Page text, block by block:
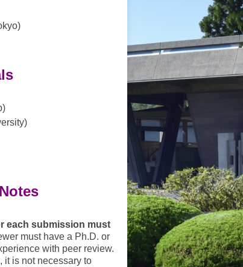
each submission must
must have a Ph.D. or
with peer review.
it is not necessary to